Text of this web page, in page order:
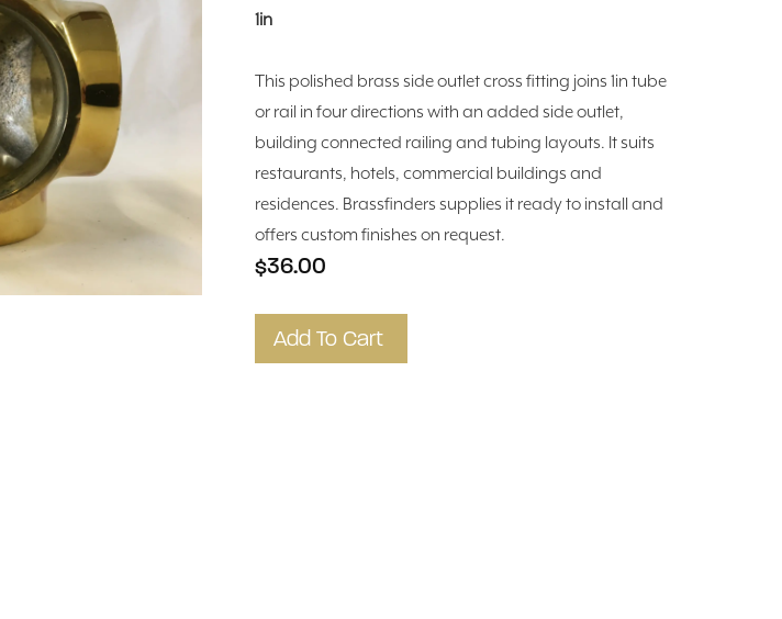
1in
This polished brass side outlet cross fitting joins 1in tube
or rail in four directions with an added side outlet,
building connected railing and tubing layouts. It suits
restaurants, hotels, commercial buildings and
residences. Brassfinders supplies it ready to install and
offers custom finishes on request.
$36.00
Add To Cart